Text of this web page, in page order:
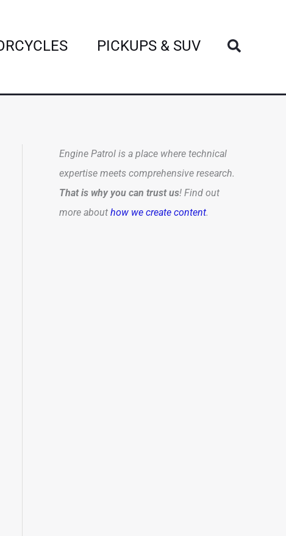
PICKUPS & SUV Search
Engine Patrol is a place where technical
expertise meets comprehensive research.
That is why you can trust us! Find out
more about how we create content.